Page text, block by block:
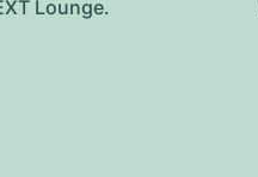
Lounge.